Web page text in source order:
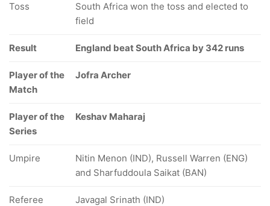
Toss
South Africa won the toss and elected to
field
Result England beat South Africa by 342 runs
Player of the
Match
Jofra Archer
Player of the
Series
Keshav Maharaj
Umpire
Nitin Menon (IND), Russell Warren (ENG)
and Sharfuddoula Saikat (BAN)
Referee Javagal Srinath (IND)